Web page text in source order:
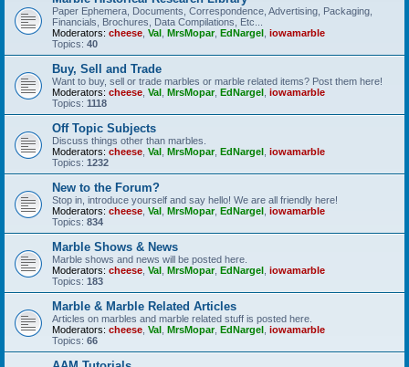
Paper Ephemera, Documents, Correspondence, Advertising, Packaging,
Financials, Brochures, Data Compilations, Etc...
Moderators: cheese Val MrsMopar, EdNargel iowamarble
Topics: 40
Buy, Sell and Trade
Want to buy, sell or trade marbles or marble related items? Post them here!
Moderators: cheese Val MrsMopar, EdNargel iowamarble
Topics: 1118
Off Topic Subjects
Discuss things other than marbles.
Moderators: cheese Val MrsMopar, EdNargel iowamarble
Topics: 1232
New to the Forum?
Stop in, introduce yourself and say hello! We are all friendly here!
Moderators: cheese Val MrsMopar, EdNargel iowamarble
Topics: 834
Marble Shows & News
Marble shows and news will be posted here.
Moderators: cheese Val MrsMopar, EdNargel iowamarble
Topics: 183
Marble & Marble Related Articles
Articles on marbles and marble related stuff is posted here.
Moderators: cheese Val MrsMopar, EdNargel iowamarble
Topics: 66